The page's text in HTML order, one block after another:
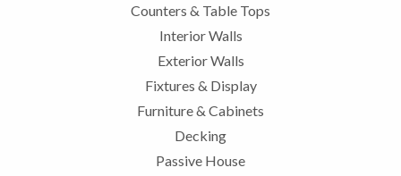
Counters & Table Tops
Interior Walls
Exterior Walls
Fixtures & Display
Furniture & Cabinets
Decking
Passive House